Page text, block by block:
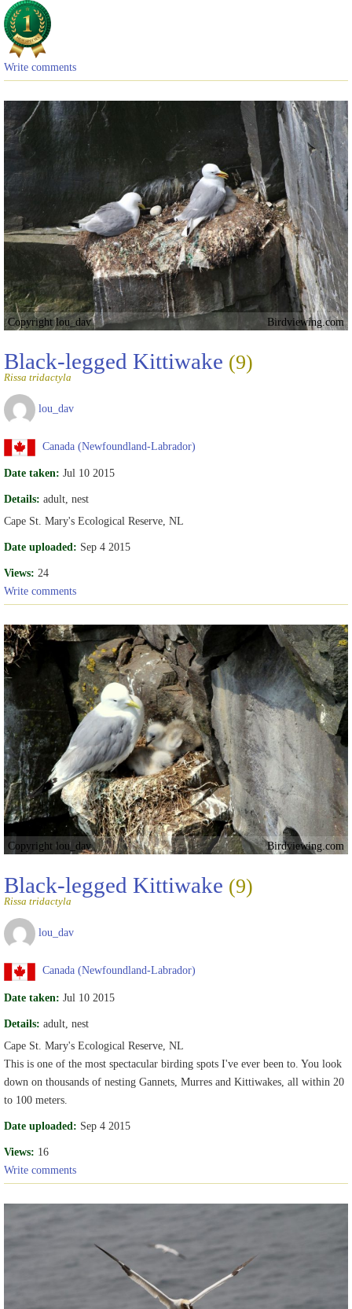
Write comments
Copyright lou_dav Birdviewing.com
Black-legged Kittiwake (9)
Rissa tridactyla
lou_dav
Canada (Newfoundland-Labrador)
Date taken: Jul 10 2015
Details: adult, nest
Cape St. Mary's Ecological Reserve, NL
Date uploaded: Sep 4 2015
Views: 24
Write comments
Copyright lou_dav Birdviewing.com
Black-legged Kittiwake (9)
Rissa tridactyla
lou_dav
Canada (Newfoundland-Labrador)
Date taken: Jul 10 2015
Details: adult, nest
Cape St. Mary's Ecological Reserve, NL
This is one of the most spectacular birding spots I've ever been to. You look
down on thousands of nesting Gannets, Murres and Kittiwakes, all within 20
to 100 meters.
Date uploaded: Sep 4 2015
Views: 16
Write comments